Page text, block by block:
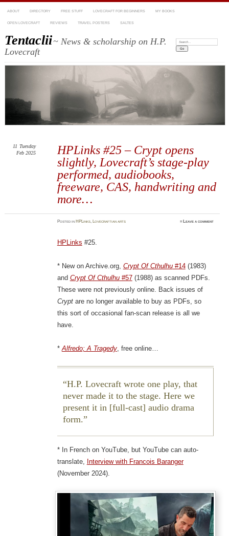
ABOUT DIRECTORY FREE STUFF LOVECRAFT FOR BEGINNERS MY BOOKS
OPEN LOVECRAFT REVIEWS TRAVEL POSTERS SALTES
Tentaclii~ News & scholarship on H.P.
Lovecraft
Search:
HPLinks #25 – Crypt opens
slightly, Lovecraft’s stage-play
performed, audiobooks,
freeware, CAS, handwriting and
more…
11 Tuesday
Feb 2025
Postedin HPLinks, Lovecraftian arts ≈ Leave a comment
HPLinks #25.
* New on Archive.org, Crypt Of Cthulhu#14(1983)
and Crypt Of Cthulhu#57(1988) as scanned PDFs.
These were not previously online. Back issues of
Cryptare no longer available to buy as PDFs, so
this sort of occasional fan-scan release is all we
have.
*Alfredo; A Tragedy, free online…
H.P. Lovecraft wrote one play, that
never made it to the stage. Here we
present it in [full-cast] audio drama
form.
* In French on YouTube, but YouTube can auto-
translate, Interview with Francois Baranger
(November 2024).